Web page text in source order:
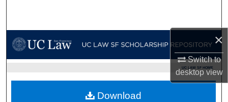
×
Switch to
desktopview
My Account UC LAW SF HOME
Download